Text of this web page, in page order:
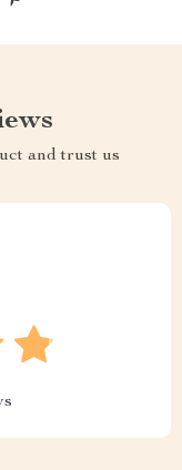
and trust us